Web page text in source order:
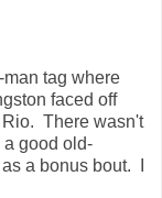
tag where
faced off
Rio. There wasn't
a good old-
a bonus bout. I